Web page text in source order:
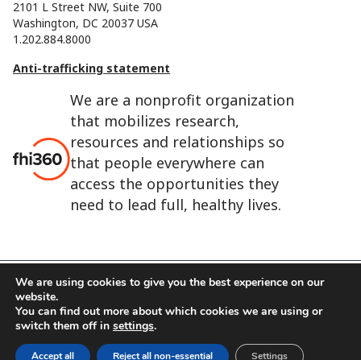
We are a nonprofit organization
that mobilizes research,
resources and relationships so
that people everywhere can
access the opportunities they
need to lead full, healthy lives.
2101 L Street NW, Suite 700
Washington, DC 20037 USA
1.202.884.8000
Anti-trafficking statement
FHI 360 is the registered trade name of Family Health
International.
FHI foundation
Terms of use
We are using cookies to give you the best experience on our
website.
You can find out more about which cookies we are using or
switch them off in settings.
Accept all Reject all non-essential Settings